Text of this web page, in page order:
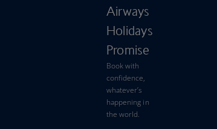
Airways
Holidays
Promise
Book with
confidence,
whatever’s
happening in
the world.